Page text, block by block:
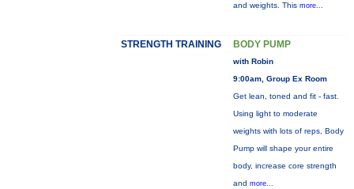
and weights. This more...
STRENGTH TRAINING BODY PUMP
with Robin
9:00am, Group Ex Room
Get lean, toned and fit - fast.
Using light to moderate
weights with lots of reps, Body
Pump will shape your entire
body, increase core strength
and more...